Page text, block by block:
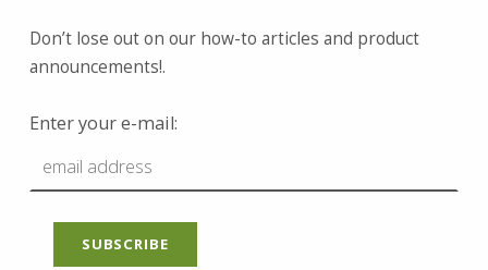
Don’t lose out on our how-to articles and product
announcements!.
Enter your e-mail: